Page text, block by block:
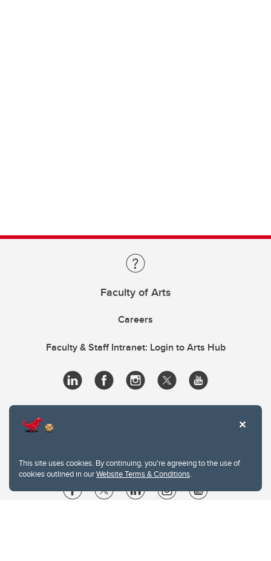
This site uses cookies. By continuing, you're agreeing to the use of
cookies outlined in ourWebsite Terms & Conditions.
Faculty of Arts
Careers
Faculty & Staff Intranet: Login to Arts Hub